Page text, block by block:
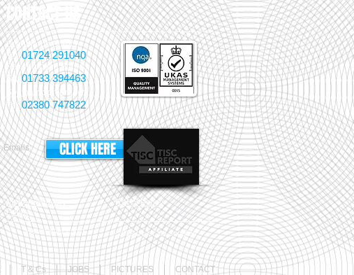
CONTACT US
Scunthorpe Branch
Tel:01724 291040
Peterborough Branch
Tel:01733 394463
Southampton Branch
Tel:02380 747822
Emails: CLICK HERE
Modern Slavery
Policy
RoHS Policy
Webmaster Login © 2022 by locate supplies
T & Cs JOBS PICTURES CONTACT